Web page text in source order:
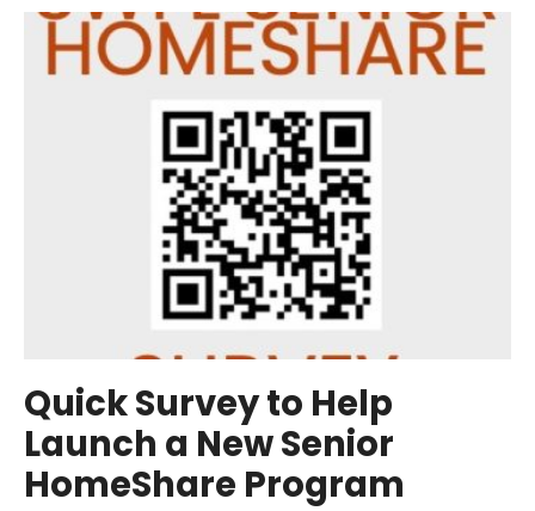
Help
Me
My
Rent
or
Mortgage?
Quick Survey to Help
Launch a New Senior
HomeShare Program